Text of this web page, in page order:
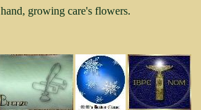
growing care's flowers.